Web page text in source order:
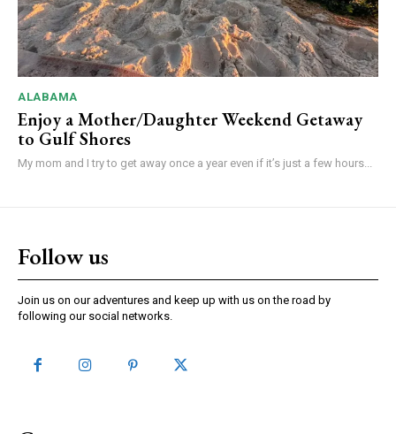
ALABAMA
Enjoy a Mother/Daughter Weekend Getaway
to Gulf Shores
My mom and I try to get away once a year even if it’s just a few hours...
Follow us
Join us on our adventures and keep up with us on the road by
following our social networks.